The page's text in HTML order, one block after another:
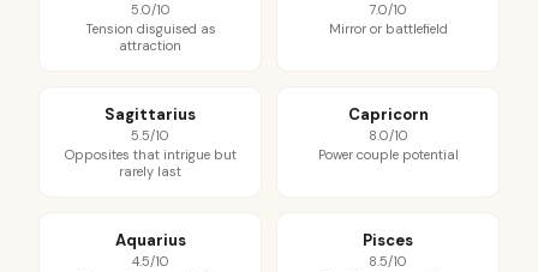
5.0/10
Tension disguised as
attraction
7.0/10
Mirror or battlefield
Sagittarius
5.5/10
Opposites that intrigue but
rarely last
Capricorn
8.0/10
Power couple potential
Aquarius
4.5/10
Pisces
8.5/10